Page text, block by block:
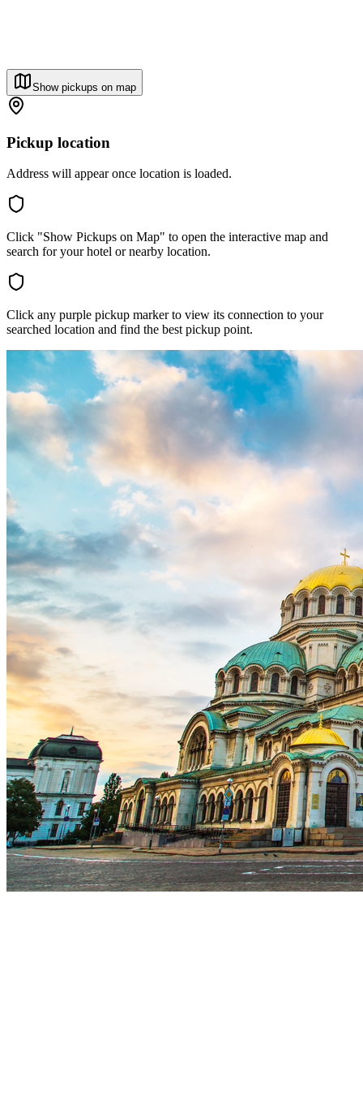
Show pickups on map
Pickup location
Address will appear once location is loaded.
Click "Show Pickups on Map" to open the interactive map and
search for your hotel or nearby location.
Click any purple pickup marker to view its connection to your
searched location and find the best pickup point.